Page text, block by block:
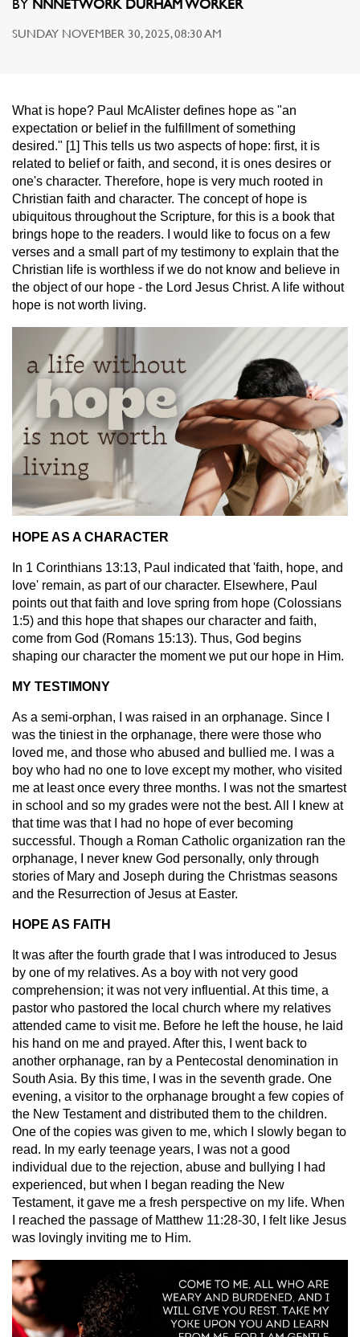
BY NNNETWORK DURHAM WORKER
SUNDAY NOVEMBER 30, 2025, 08:30 AM
What is hope? Paul McAlister defines hope as "an
expectation or belief in the fulfillment of something
desired." [1] This tells us two aspects of hope: first, it is
related to belief or faith, and second, it is ones desires or
one's character. Therefore, hope is very much rooted in
Christian faith and character. The concept of hope is
ubiquitous throughout the Scripture, for this is a book that
brings hope to the readers. I would like to focus on a few
verses and a small part of my testimony to explain that the
Christian life is worthless if we do not know and believe in
the object of our hope - the Lord Jesus Christ. A life without
hope is not worth living.
HOPE AS A CHARACTER
In 1 Corinthians 13:13, Paul indicated that 'faith, hope, and
love' remain, as part of our character. Elsewhere, Paul
points out that faith and love spring from hope (Colossians
1:5) and this hope that shapes our character and faith,
come from God (Romans 15:13). Thus, God begins
shaping our character the moment we put our hope in Him.
MY TESTIMONY
As a semi-orphan, I was raised in an orphanage. Since I
was the tiniest in the orphanage, there were those who
loved me, and those who abused and bullied me. I was a
boy who had no one to love except my mother, who visited
me at least once every three months. I was not the smartest
in school and so my grades were not the best. All I knew at
that time was that I had no hope of ever becoming
successful. Though a Roman Catholic organization ran the
orphanage, I never knew God personally, only through
stories of Mary and Joseph during the Christmas seasons
and the Resurrection of Jesus at Easter.
HOPE AS FAITH
It was after the fourth grade that I was introduced to Jesus
by one of my relatives. As a boy with not very good
comprehension; it was not very influential. At this time, a
pastor who pastored the local church where my relatives
attended came to visit me. Before he left the house, he laid
his hand on me and prayed. After this, I went back to
another orphanage, ran by a Pentecostal denomination in
South Asia. By this time, I was in the seventh grade. One
evening, a visitor to the orphanage brought a few copies of
the New Testament and distributed them to the children.
One of the copies was given to me, which I slowly began to
read. In my early teenage years, I was not a good
individual due to the rejection, abuse and bullying I had
experienced, but when I began reading the New
Testament, it gave me a fresh perspective on my life. When
I reached the passage of Matthew 11:28-30, I felt like Jesus
was lovingly inviting me to Him.